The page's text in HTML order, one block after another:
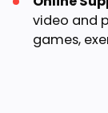
video and
games,